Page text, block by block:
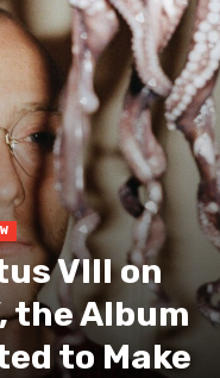
VIII on
the Album
to Make